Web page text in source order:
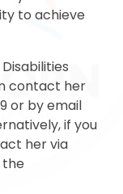
to achieve
contact her
or by email
if you
her via
the